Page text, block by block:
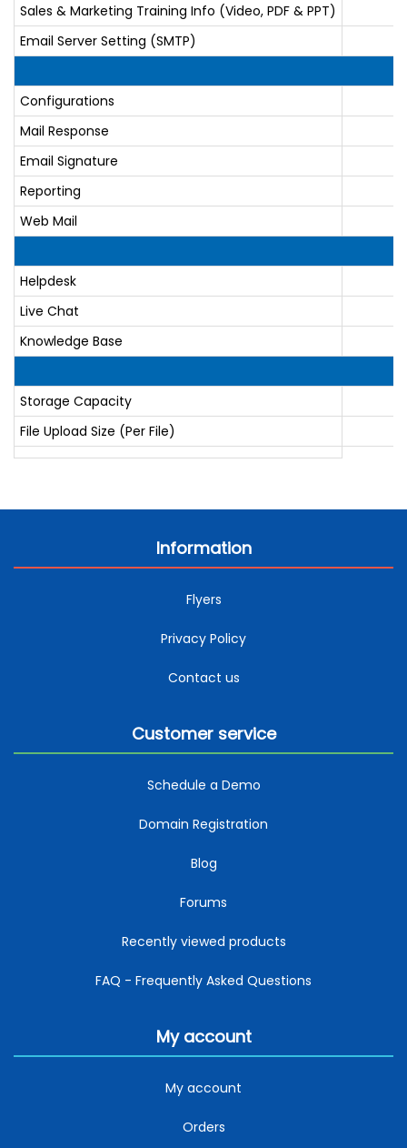
Sales & Marketing Training Info (Video, PDF & PPT)
Email Server Setting (SMTP)
Configurations
Mail Response
Email Signature
Reporting
Web Mail
Helpdesk
Live Chat
Knowledge Base
Storage Capacity
File Upload Size (Per File)
Information
Flyers
Privacy Policy
Contact us
Customer service
Schedule a Demo
Domain Registration
Blog
Forums
Recently viewed products
FAQ - Frequently Asked Questions
My account
My account
Orders